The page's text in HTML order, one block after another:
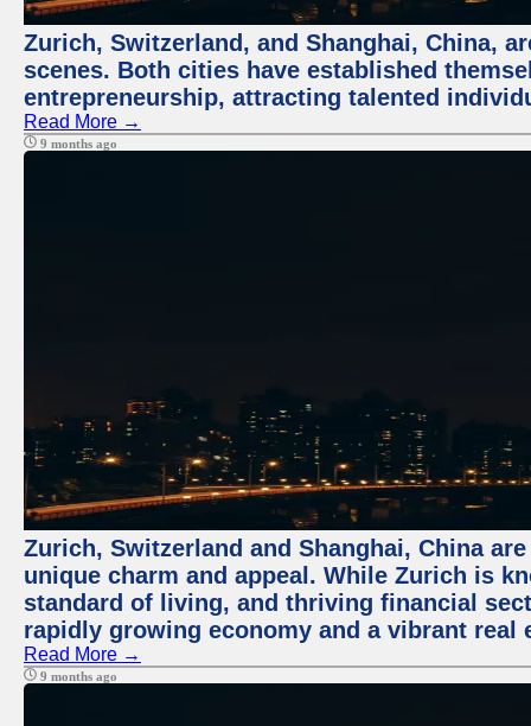
Zurich, Switzerland, and Shanghai, China,
scenes. Both cities have established
entrepreneurship, attracting talented
Read More →
9 months ago
Zurich, Switzerland and Shanghai, China
unique charm and appeal. While Zurich is
standard of living, and thriving financial
rapidly growing economy and a vibrant real
Read More →
9 months ago